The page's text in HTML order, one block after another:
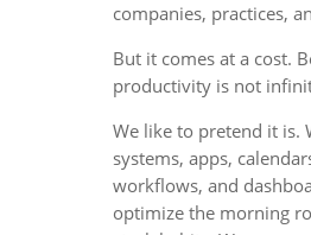
companies, practices,
But it comes at a cost.
productivity is not
We like to pretend it is.
systems, apps,
workflows, and
optimize the morning